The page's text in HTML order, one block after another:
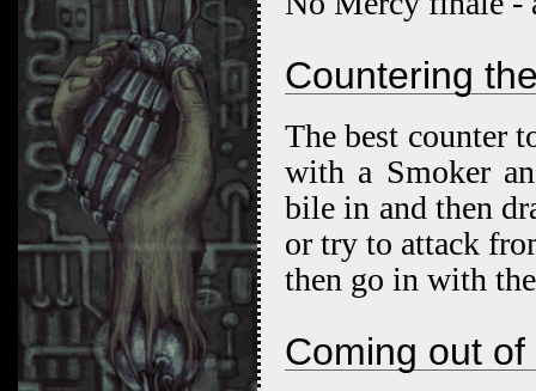
Countering
The best counter
with a Smoker
bile in and then
or try to attack
then go in with
Coming out